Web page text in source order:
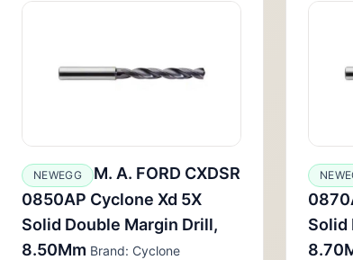
NEWEGG
M. A. FORD CXDSR
0850AP Cyclone Xd 5X
Solid Double Margin Drill,
8.50Mm Brand: Cyclone
Solid